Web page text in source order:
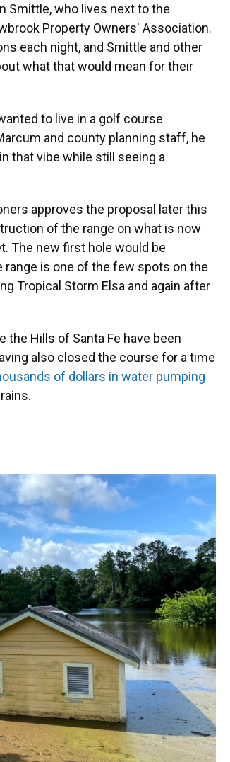
Smittle, who lives next to the
Property Owners' Association.
each night, and Smittle and other
what that would mean for their
to live in a golf course
and county planning staff, he
that vibe while still seeing a
approves the proposal later this
of the range on what is now
The new first hole would be
is one of the few spots on the
Tropical Storm Elsa and again after
Hills of Santa Fe have been
also closed the course for a time
of dollars in water pumping